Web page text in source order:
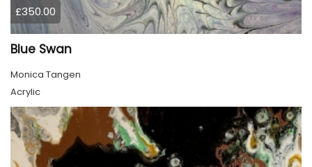
£350.00
Blue Swan
Monica Tangen
Acrylic